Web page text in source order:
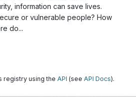
information can save lives.
or vulnerable people? How
do...
registry using the API (see API Docs).